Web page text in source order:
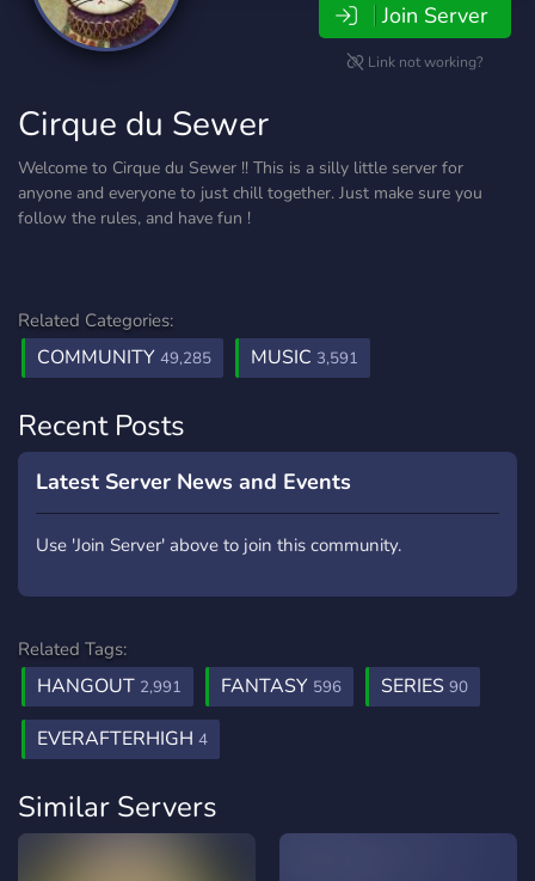
Join Server
Link not working?
Cirque du Sewer
Welcome to Cirque du Sewer !! This is a silly little server for
anyone and everyone to just chill together. Just make sure you
follow the rules, and have fun !
Related Categories:
COMMUNITY 49,285 MUSIC 3,591
Recent Posts
Latest Server News and Events
Use 'Join Server' above to join this community.
Related Tags:
HANGOUT 2,991 FANTASY 596 SERIES 90
EVERAFTERHIGH 4
Similar Servers